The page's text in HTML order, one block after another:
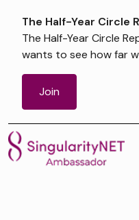
The Half-Year Circle
The Half-Year Circle
wants to see how far
Join